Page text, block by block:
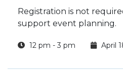
Registration is not
support event planning.
12 pm - 3 pm April